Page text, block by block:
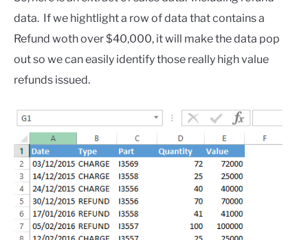
data. If we hightlight a row of data that contains a
Refund woth over $40,000, it will make the data pop
out so we can easily identify those really high value
refunds issued.